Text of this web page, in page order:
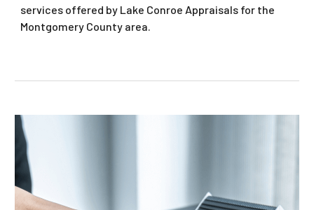
services offered by Lake Conroe Appraisals for the
Montgomery County area.